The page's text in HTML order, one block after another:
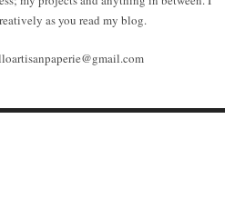
as you read my blog.